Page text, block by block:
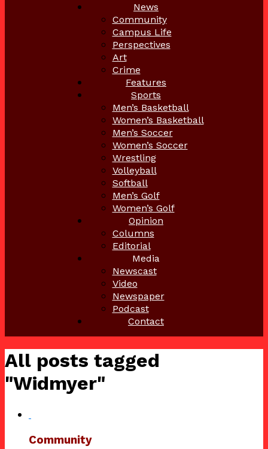
News
Community
Campus Life
Perspectives
Art
Crime
Features
Sports
Men’s Basketball
Women’s Basketball
Men’s Soccer
Women’s Soccer
Wrestling
Volleyball
Softball
Men’s Golf
Women’s Golf
Opinion
Columns
Editorial
Media
Newscast
Video
Newspaper
Podcast
Contact
All posts tagged
"Widmyer"
Community